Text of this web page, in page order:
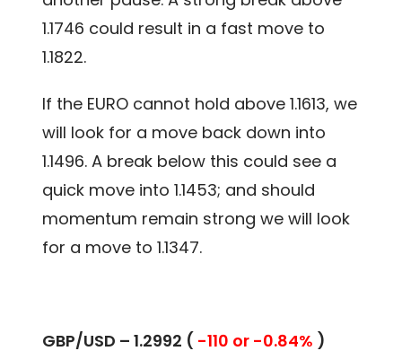
1.1746 could result in a fast move to
1.1822.
If the EURO cannot hold above 1.1613, we
will look for a move back down into
1.1496. A break below this could see a
quick move into 1.1453; and should
momentum remain strong we will look
for a move to 1.1347.
GBP/USD – 1.2992 ( -110 or -0.84% )